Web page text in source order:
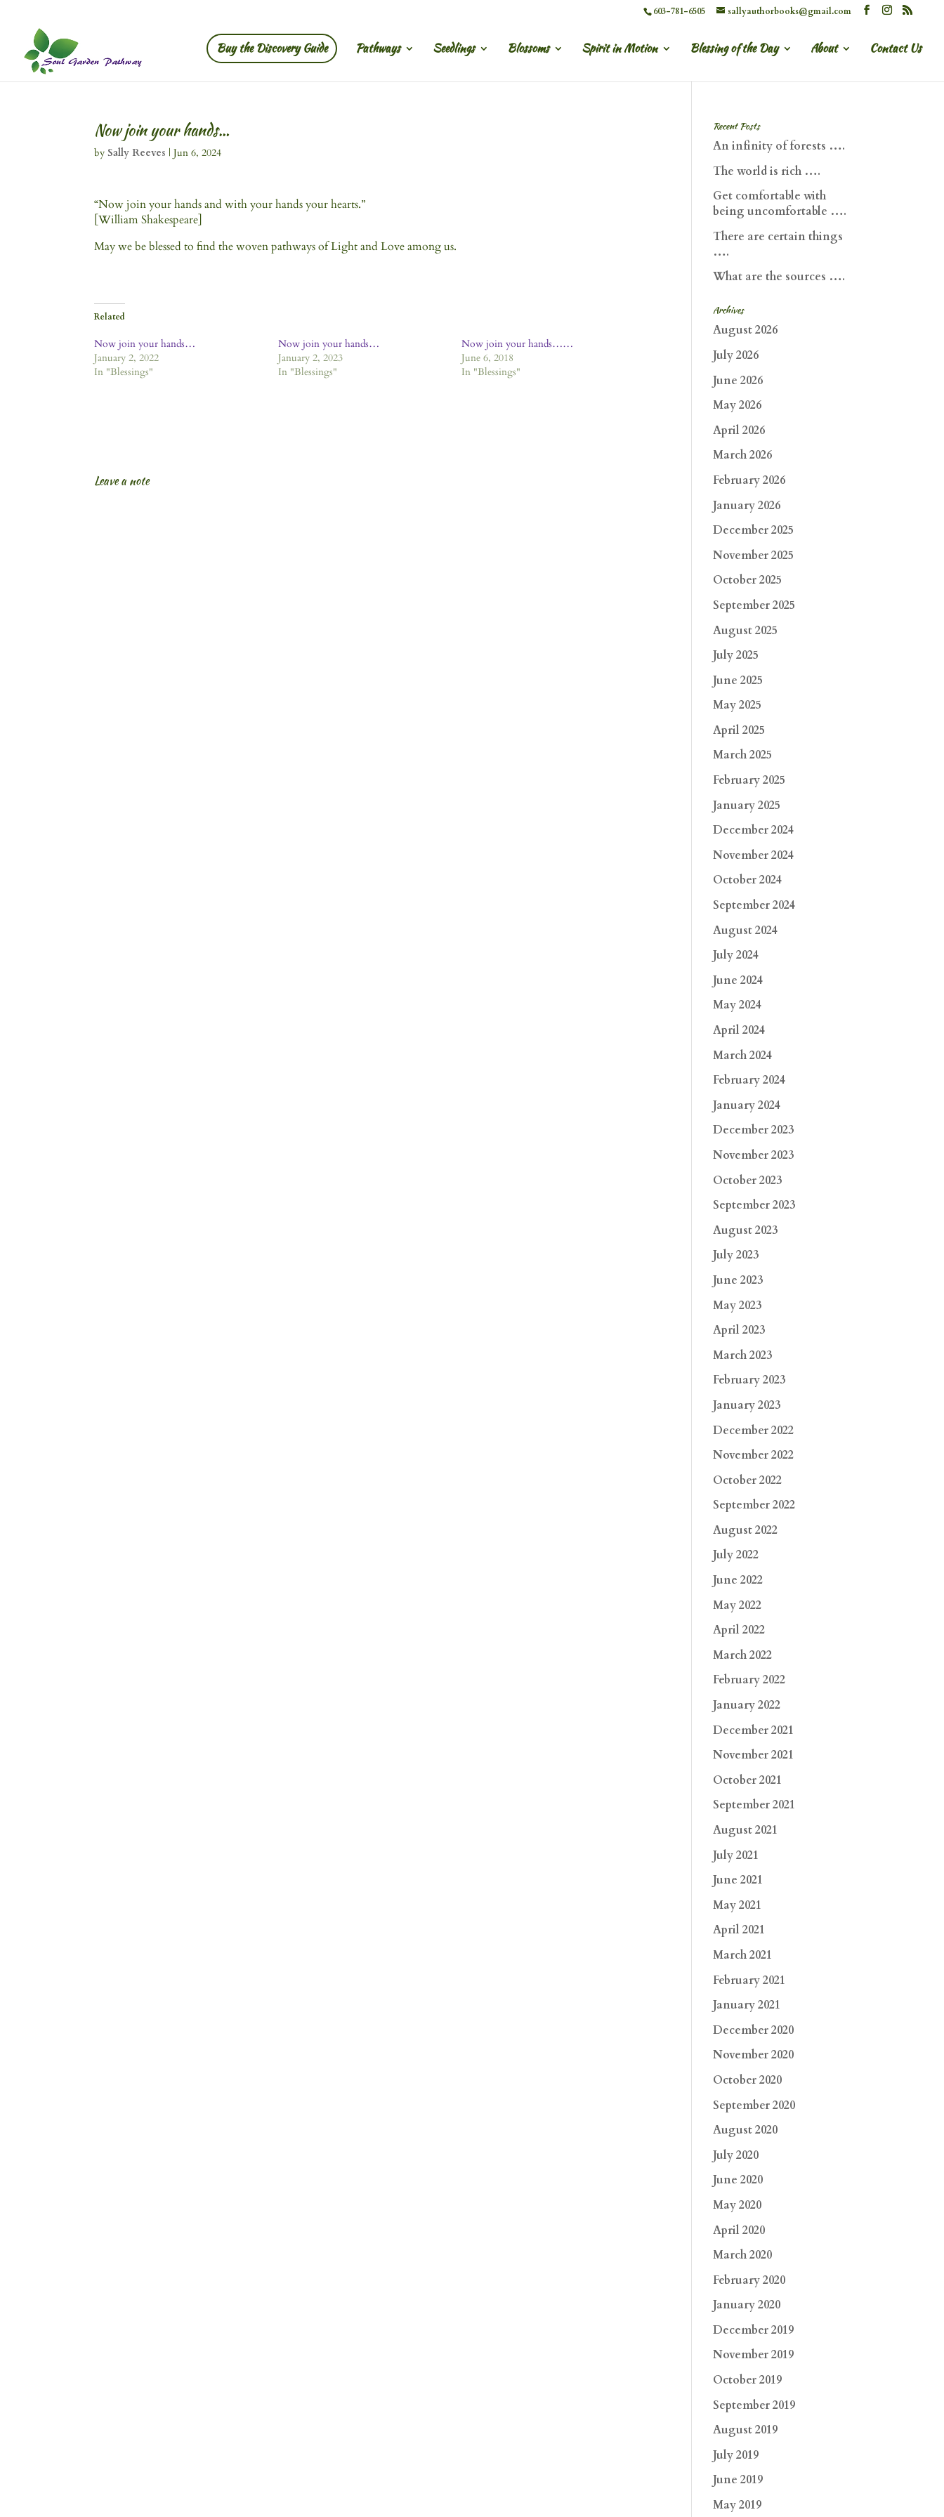
603-781-6505 sallyauthorbooks@gmail.com
Buy the Discovery Guide Pathways Seedlings Blossoms Spirit in Motion Blessing of the Day About Contact Us
Now join your hands…
bySally Reeves |Jun 6, 2024
“Now join your hands and with your hands your hearts.”
[William Shakespeare]
May we be blessed to find the woven pathways of Light and Love among us.
Related
Now join your hands…
January 2, 2022
In "Blessings"
Now join your hands…
January 2, 2023
In "Blessings"
Now join your hands……
June 6, 2018
In "Blessings"
Leave a note
Recent Posts
An infinity of forests ….
The world is rich ….
Get comfortable with
being uncomfortable ….
There are certain things
….
What are the sources ….
Archives
August 2026
July 2026
June 2026
May 2026
April 2026
March 2026
February 2026
January 2026
December 2025
November 2025
October 2025
September 2025
August 2025
July 2025
June 2025
May 2025
April 2025
March 2025
February 2025
January 2025
December 2024
November 2024
October 2024
September 2024
August 2024
July 2024
June 2024
May 2024
April 2024
March 2024
February 2024
January 2024
December 2023
November 2023
October 2023
September 2023
August 2023
July 2023
June 2023
May 2023
April 2023
March 2023
February 2023
January 2023
December 2022
November 2022
October 2022
September 2022
August 2022
July 2022
June 2022
May 2022
April 2022
March 2022
February 2022
January 2022
December 2021
November 2021
October 2021
September 2021
August 2021
July 2021
June 2021
May 2021
April 2021
March 2021
February 2021
January 2021
December 2020
November 2020
October 2020
September 2020
August 2020
July 2020
June 2020
May 2020
April 2020
March 2020
February 2020
January 2020
December 2019
November 2019
October 2019
September 2019
August 2019
July 2019
June 2019
May 2019